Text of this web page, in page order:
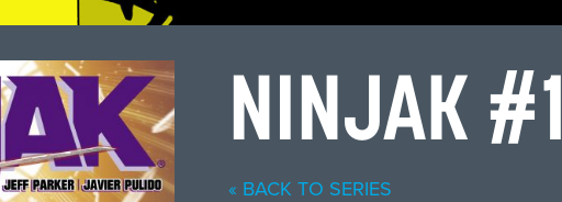
NINJAK #1
« BACK TO SERIES